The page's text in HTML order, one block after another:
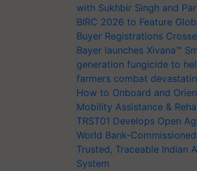
with Sukhbir Singh and
BIRC 2026 to Feature
Buyer Registrations
Bayer launches Xivana™
generation fungicide to
farmers combat
How to Onboard and
Mobility Assistance &
TRST01 Develops Open
World Bank-
Trusted, Traceable Indian
System